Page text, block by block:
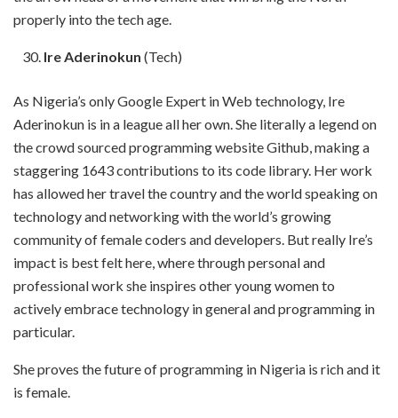
properly into the tech age.
Ire Aderinokun (Tech)
As Nigeria’s only Google Expert in Web technology, Ire
Aderinokun is in a league all her own. She literally a legend on
the crowd sourced programming website Github, making a
staggering 1643 contributions to its code library. Her work
has allowed her travel the country and the world speaking on
technology and networking with the world’s growing
community of female coders and developers. But really Ire’s
impact is best felt here, where through personal and
professional work she inspires other young women to
actively embrace technology in general and programming in
particular.
She proves the future of programming in Nigeria is rich and it
is female.